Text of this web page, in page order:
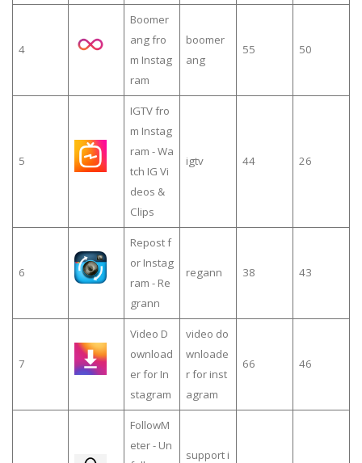
4
Boomer
ang fro
m Instag
ram
boomer
ang
55 50
5
IGTV fro
m Instag
ram - Wa
tch IG Vi
deos &
Clips
igtv 44 26
6
Repost f
or Instag
ram - Re
grann
regann 38 43
7
Video D
ownload
er for In
stagram
video do
wnloade
r for inst
agram
66 46
FollowM
eter - Un
support i